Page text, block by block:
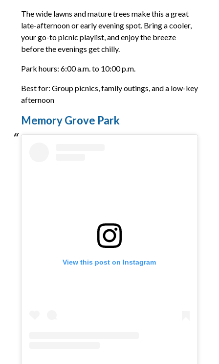
The wide lawns and mature trees make this a great
late-afternoon or early evening spot. Bring a cooler,
your go-to picnic playlist, and enjoy the breeze
before the evenings get chilly.
Park hours: 6:00 a.m. to 10:00 p.m.
Best for: Group picnics, family outings, and a low-key
afternoon
Memory Grove Park
View this post on Instagram